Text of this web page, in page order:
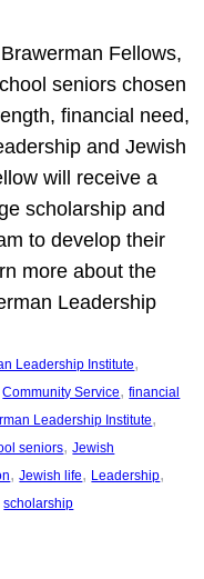
Fellows,
seniors chosen
financial need,
and Jewish
will receive a
scholarship and
to develop their
more about the
Leadership
Leadership Institute
Community Service, financial
Leadership Institute
seniors, Jewish
, Jewish life, Leadership
scholarship